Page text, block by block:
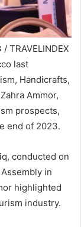
TRAVELINDEX
last
Handicrafts,
Ammor,
prospects,
end of 2023.
conducted on
in
highlighted
industry.